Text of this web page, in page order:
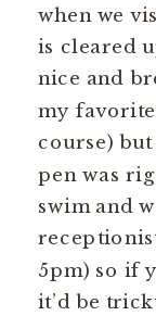
when we
is cleared
nice and
my
course)
pen was
swim and
5pm) so if
it’d be